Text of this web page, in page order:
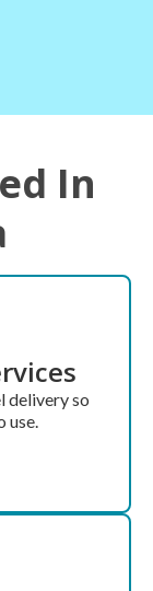
In
delivery so
use.